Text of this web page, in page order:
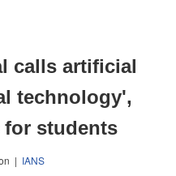
calls artificial
technology',
for students
| IANS